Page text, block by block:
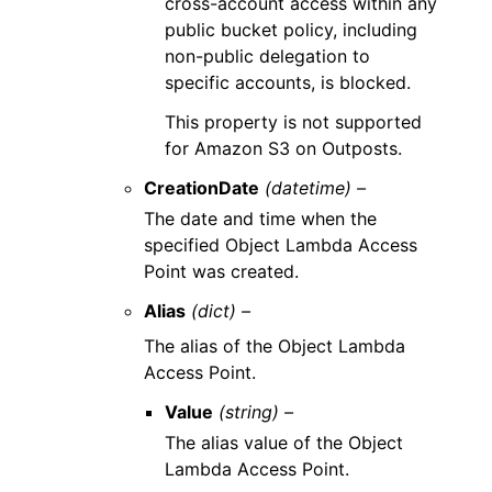
public bucket policy, including
non-public delegation to
specific accounts, is blocked.
This property is not supported
for Amazon S3 on Outposts.
CreationDate (datetime) –
The date and time when the
specified Object Lambda Access
Point was created.
Alias (dict) –
The alias of the Object Lambda
Access Point.
Value (string) –
The alias value of the Object
Lambda Access Point.